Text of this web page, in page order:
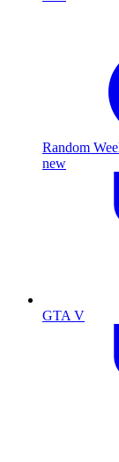
Random
new
GTA V